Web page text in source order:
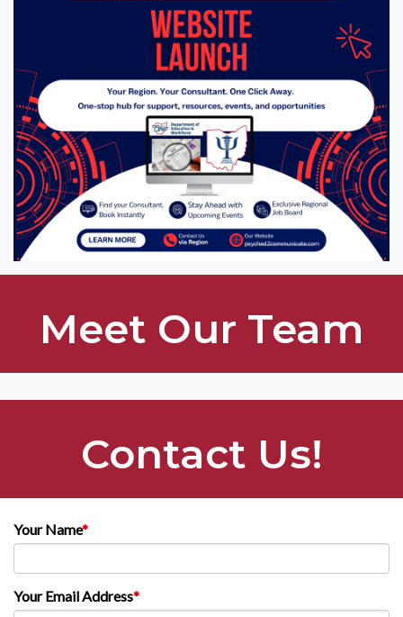
Meet Our Team
Contact Us!
Your Name*
Your Email Address*